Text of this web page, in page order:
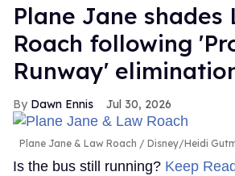
Plane Jane shades
Roach following
Runway'
Dawn Ennis Jul 30, 2026
Plane Jane & Law Roach Disney/Heidi
Is the bus still running? Keep